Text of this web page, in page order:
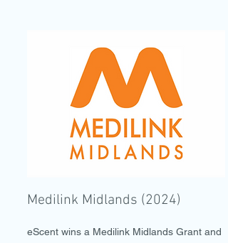
Medilink Midlands (2024)
eScent wins a Medilink Midlands Grant and